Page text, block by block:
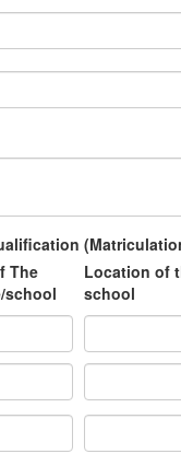
The
school
Location of
school